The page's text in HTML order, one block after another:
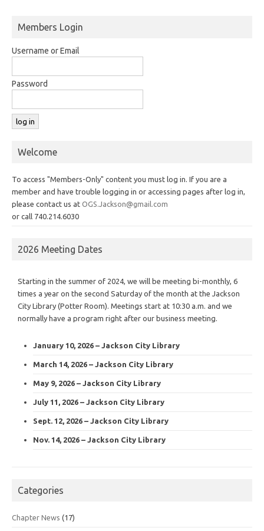
Members Login
Username or Email
Password
Welcome
To access "Members-Only" content you must log in. If you are a
member and have trouble logging in or accessing pages after log in,
please contact us at OGS.Jackson@gmail.com
or call 740.214.6030
2026 Meeting Dates
Starting in the summer of 2024, we will be meeting bi-monthly, 6
times a year on the second Saturday of the month at the Jackson
City Library (Potter Room). Meetings start at 10:30 a.m. and we
normally have a program right after our business meeting.
January 10, 2026 – Jackson City Library
March 14, 2026 – Jackson City Library
May 9, 2026 – Jackson City Library
July 11, 2026 – Jackson City Library
Sept. 12, 2026 – Jackson City Library
Nov. 14, 2026 – Jackson City Library
Categories
Chapter News (17)